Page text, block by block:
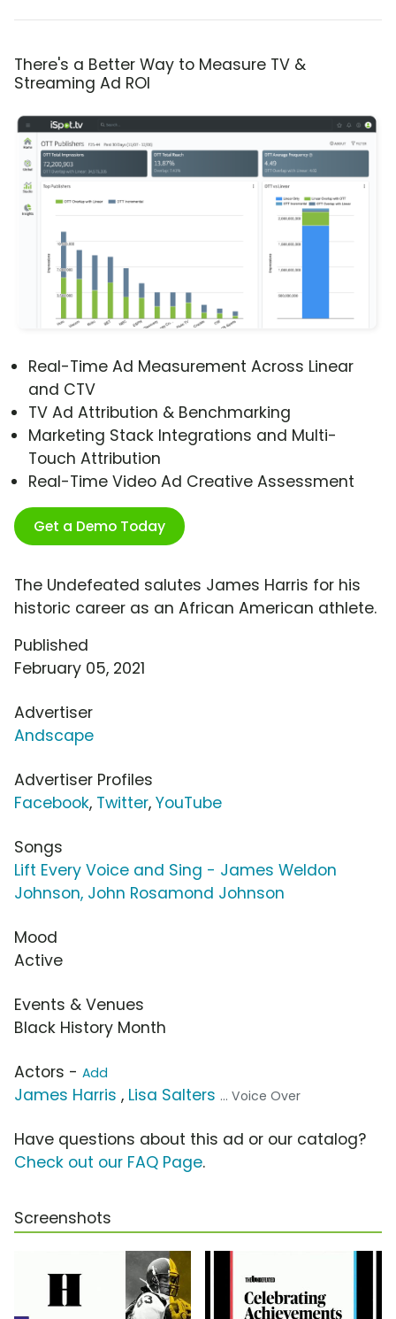
There's a Better Way to Measure TV &
Streaming Ad ROI
Real-Time Ad Measurement Across Linear
and CTV
TV Ad Attribution & Benchmarking
Marketing Stack Integrations and Multi-
Touch Attribution
Real-Time Video Ad Creative Assessment
Get a Demo Today
The Undefeated salutes James Harris for his
historic career as an African American athlete.
Published
February 05, 2021
Advertiser
Andscape
Advertiser Profiles
Facebook, Twitter, YouTube
Songs
Lift Every Voice and Sing - James Weldon
Johnson, John Rosamond Johnson
Mood
Active
Events & Venues
Black History Month
Actors - Add
James Harris , Lisa Salters ... Voice Over
Have questions about this ad or our catalog?
Check out our FAQ Page.
Screenshots